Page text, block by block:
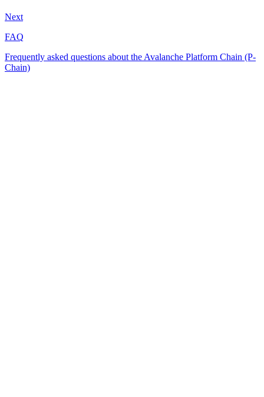
Next
FAQ
Frequently asked questions about the Avalanche Platform Chain (P-
Chain)